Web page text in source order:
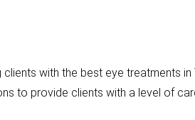
with the best eye treatments in
to provide clients with a level of